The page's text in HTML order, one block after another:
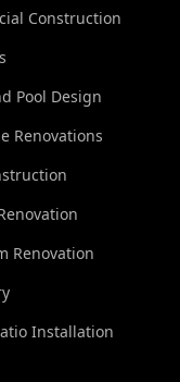
Construction
Pool Design
Renovations
Renovation
Installation